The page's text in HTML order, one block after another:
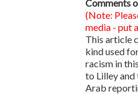
Comments
(Note:
media - put
This article
kind used
racism in
to Lilley and
Arab